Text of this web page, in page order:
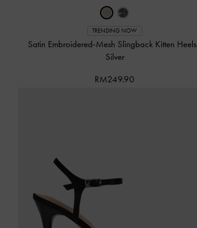
TRENDING NOW
Satin Embroidered-Mesh Slingback Kitten Heels
Silver
RM249.90